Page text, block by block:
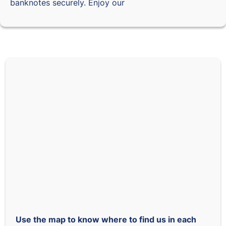
banknotes securely. Enjoy our
Use the map to know where to find us in each